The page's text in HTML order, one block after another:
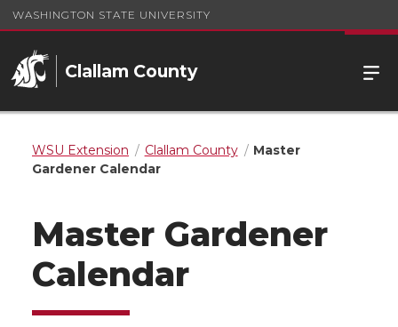
WASHINGTON STATE UNIVERSITY
Clallam County
WSU Extension Clallam County
Master
Gardener Calendar
Master Gardener
Calendar